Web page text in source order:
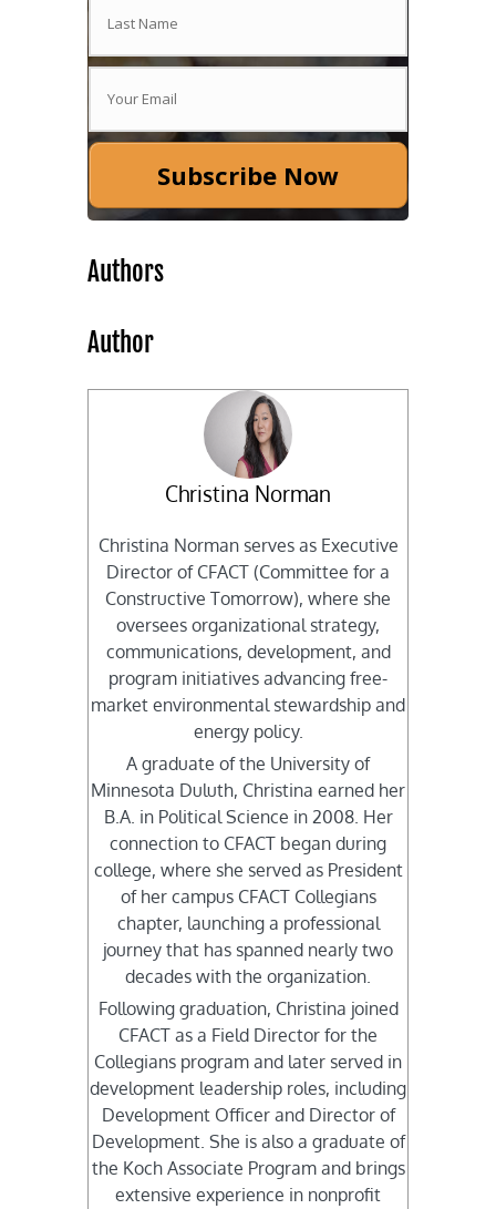
Subscribe Now
Authors
Author
Christina Norman
Christina Norman serves as Executive
Director of CFACT (Committee for a
Constructive Tomorrow), where she
oversees organizational strategy,
communications, development, and
program initiatives advancing free-
market environmental stewardship and
energy policy.
A graduate of the University of
Minnesota Duluth, Christina earned her
B.A. in Political Science in 2008. Her
connection to CFACT began during
college, where she served as President
of her campus CFACT Collegians
chapter, launching a professional
journey that has spanned nearly two
decades with the organization.
Following graduation, Christina joined
CFACT as a Field Director for the
Collegians program and later served in
development leadership roles, including
Development Officer and Director of
Development. She is also a graduate of
the Koch Associate Program and brings
extensive experience in nonprofit